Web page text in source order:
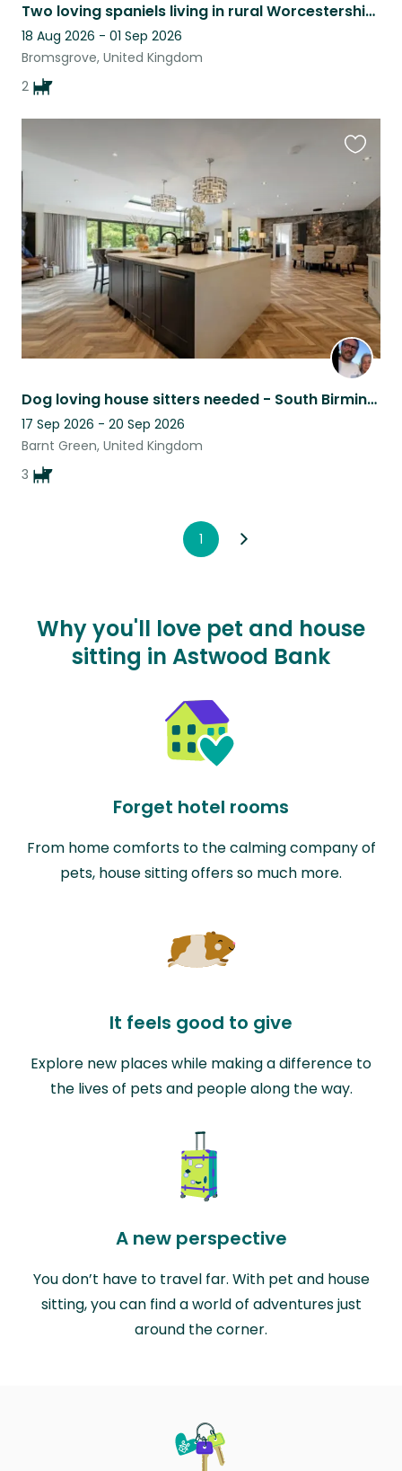
Two loving spaniels living in rural Worcestershire need a Christmas sitter!
18 Aug 2026 - 01 Sep 2026
Bromsgrove, United Kingdom
2
Dog loving house sitters needed - South Birmingham
17 Sep 2026 - 20 Sep 2026
Barnt Green, United Kingdom
3
listing
1
Why you'll love pet and house
sitting in Astwood Bank
Forget hotel rooms
From home comforts to the calming company of
pets, house sitting offers so much more.
It feels good to give
Explore new places while making a difference to
the lives of pets and people along the way.
A new perspective
You don’t have to travel far. With pet and house
sitting, you can find a world of adventures just
around the corner.